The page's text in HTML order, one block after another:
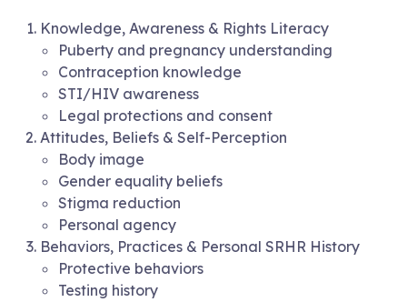
Knowledge, Awareness & Rights Literacy
Puberty and pregnancy understanding
Contraception knowledge
STI/HIV awareness
Legal protections and consent
Attitudes, Beliefs & Self-Perception
Body image
Gender equality beliefs
Stigma reduction
Personal agency
Behaviors, Practices & Personal SRHR History
Protective behaviors
Testing history